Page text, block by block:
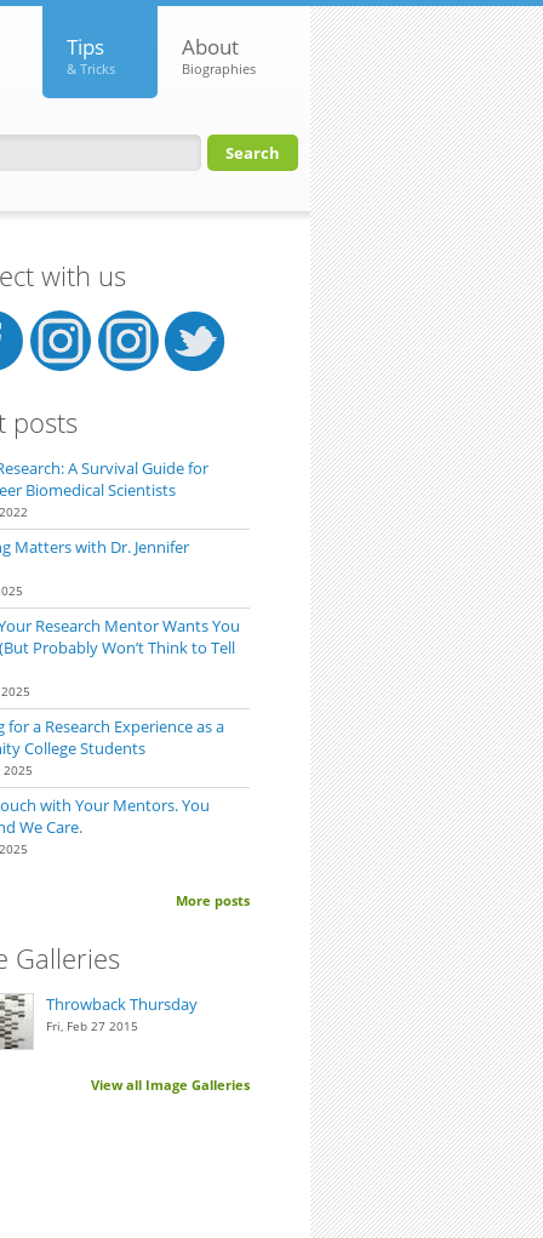
Tips
& Tricks
About
Biographies
Late to Find a Research Position?
with us
posts
A Survival Guide for
Biomedical Scientists
Matters with Dr. Jennifer
Research Mentor Wants You
Probably Won’t Think to Tell
for a Research Experience as a
College Students
2025
with Your Mentors. You
We Care.
More posts
Galleries
Throwback Thursday
Fri, Feb 27 2015
View all Image Galleries